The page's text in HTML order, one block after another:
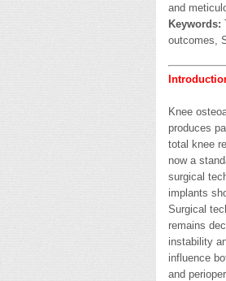
and
Keywords:
outcomes,
Knee
produces
total knee
now a
surgical
implants
Surgical
remains
instability
influence
and